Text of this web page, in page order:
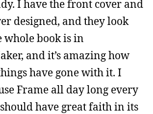
I have the front cover and
designed, and they look
whole book is in
and it’s amazing how
have gone with it. I
Frame all day long every
have great faith in its